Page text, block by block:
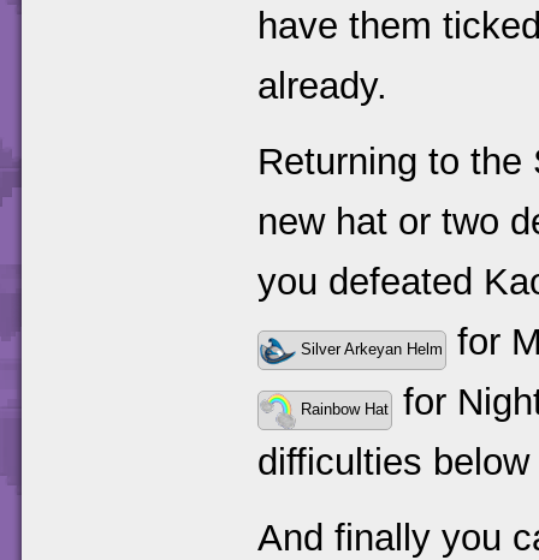
have them
already.
Returning to the
new hat or two
you defeated
Silver Arkeyan Helm for
Rainbow Hat
for
difficulties
And finally you